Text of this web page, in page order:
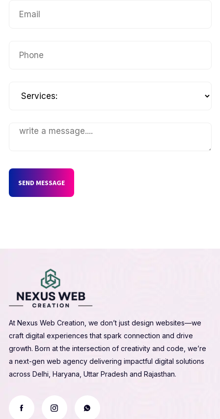
SEND MESSAGE
At Nexus Web Creation, we don’t just design websites—we
craft digital experiences that spark connection and drive
growth. Born at the intersection of creativity and code, we’re
a next-gen web agency delivering impactful digital solutions
across Delhi, Haryana, Uttar Pradesh and Rajasthan.